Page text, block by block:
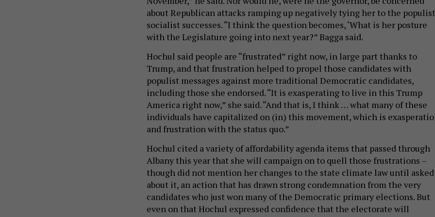
about Republican attacks ramping up negatively tying her to the populist
socialist successes. “I think the question becomes, ‘What is her posture
with the Legislature going into next year?” Bagga said.
Hochul said people are “frustrated” right now, in large part thanks to
Trump, and that frustration helped to propel those candidates with
populist messages against more traditional Democratic candidates,
including those she endorsed. “It is exasperating to live in this Trump
America right now,” she said. “And that is, I think … what many of these
individuals have capitalized on (in) this movement, which is
and frustration with the status quo.”
Hochul cited a variety of affordability agenda items that passed through
Albany this year that she will campaign on to quell those frustrations –
though did not mention her changes to the state climate law until asked
about it, an action that has drawn strong condemnation from the very
candidates who just won many of the Democratic primary elections. But
even on that Hochul expressed confidence that the electorate will